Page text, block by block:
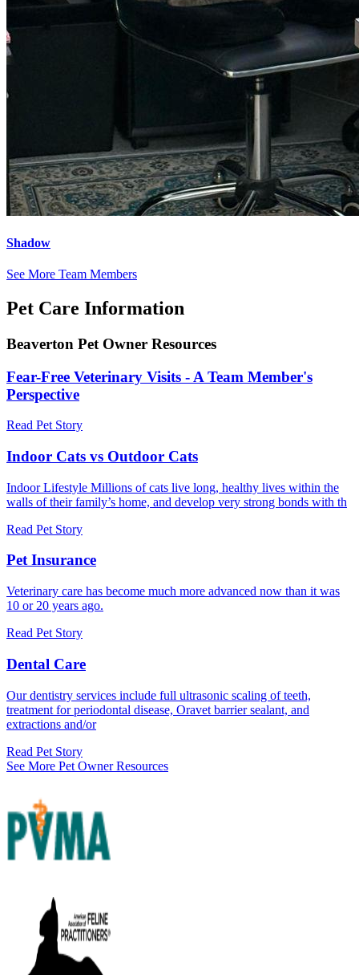
Shadow
See More Team Members
Pet Care Information
Beaverton Pet Owner Resources
Fear-Free Veterinary Visits - A Team Member's
Perspective
Read Pet Story
Indoor Cats vs Outdoor Cats
Indoor Lifestyle Millions of cats live long, healthy lives within the
walls of their family’s home, and develop very strong bonds with th
Read Pet Story
Pet Insurance
Veterinary care has become much more advanced now than it was
10 or 20 years ago.
Read Pet Story
Dental Care
Our dentistry services include full ultrasonic scaling of teeth,
treatment for periodontal disease, Oravet barrier sealant, and
extractions and/or
Read Pet Story
See More Pet Owner Resources